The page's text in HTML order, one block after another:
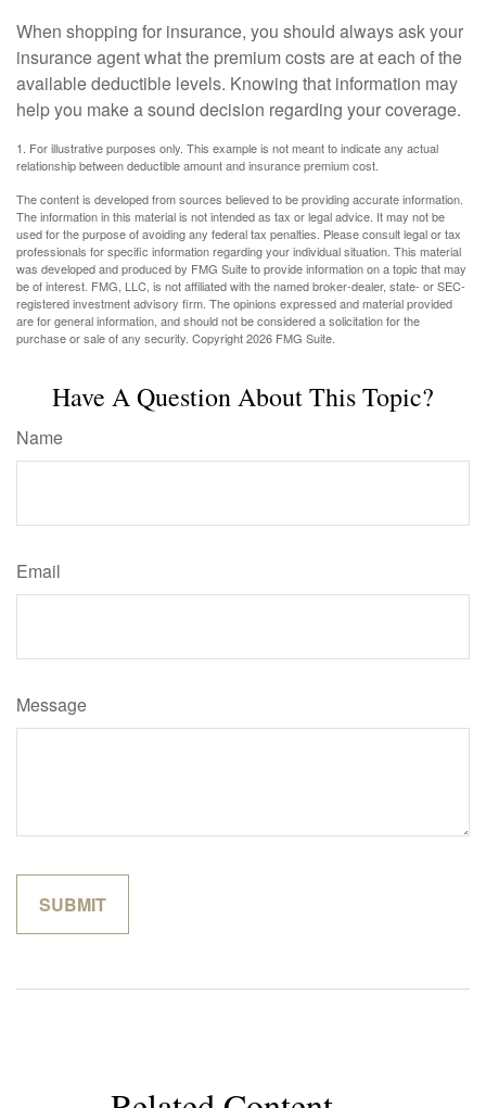
When shopping for insurance, you should always ask your
insurance agent what the premium costs are at each of the
available deductible levels. Knowing that information may
help you make a sound decision regarding your coverage.
1. For illustrative purposes only. This example is not meant to indicate any actual
relationship between deductible amount and insurance premium cost.
The content is developed from sources believed to be providing accurate information.
The information in this material is not intended as tax or legal advice. It may not be
used for the purpose of avoiding any federal tax penalties. Please consult legal or tax
professionals for specific information regarding your individual situation. This material
was developed and produced by FMG Suite to provide information on a topic that may
be of interest. FMG, LLC, is not affiliated with the named broker-dealer, state- or SEC-
registered investment advisory firm. The opinions expressed and material provided
are for general information, and should not be considered a solicitation for the
purchase or sale of any security. Copyright2026 FMG Suite.
Have A Question About This Topic?
Name
Email
Message